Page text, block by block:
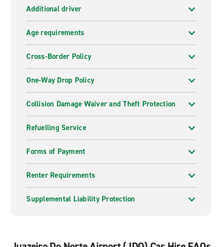
Additional driver
Age requirements
Cross-Border Policy
One-Way Drop Policy
Collision Damage Waiver and Theft Protection
Refuelling Service
Forms of Payment
Renter Requirements
Supplemental Liability Protection